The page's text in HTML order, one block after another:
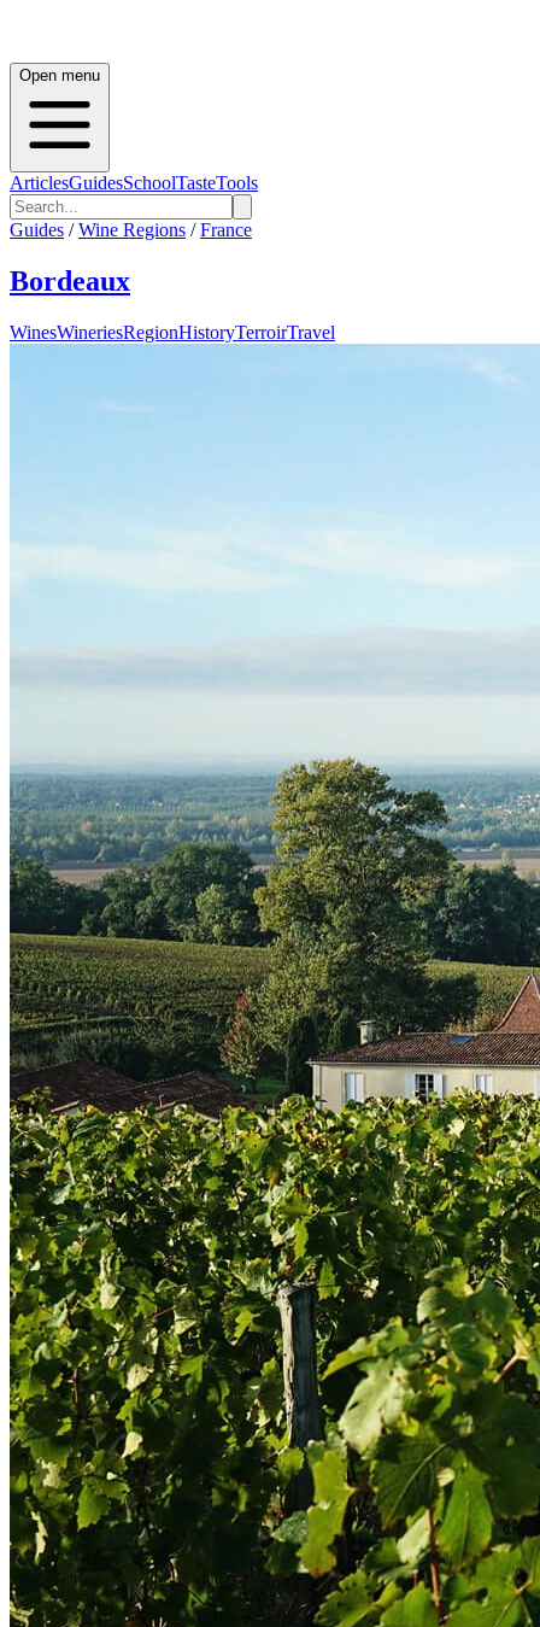
Open menu
ArticlesGuidesSchoolTasteTools
Guides / Wine Regions / France
Bordeaux
WinesWineriesRegionHistoryTerroirTravel